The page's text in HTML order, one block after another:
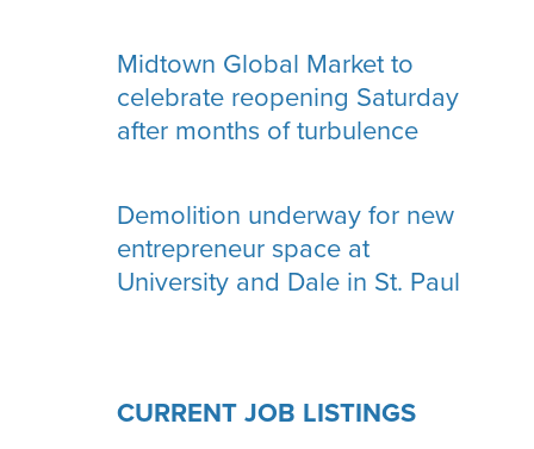
Midtown Global Market to
celebrate reopening Saturday
after months of turbulence
Demolition underway for new
entrepreneur space at
University and Dale in St. Paul
CURRENT JOB LISTINGS